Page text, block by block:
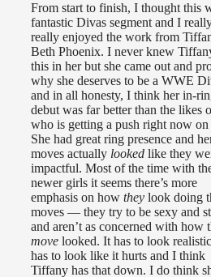
From start to finish, I thought this
fantastic Divas segment and I
really enjoyed the work from
Beth Phoenix. I never knew
this in her but she came out and
why she deserves to be a WWE
and in all honesty, I think her in-
debut was far better than the likes
who is getting a push right now on
She had great ring presence and
moves actually looked like they
impactful. Most of the time with
newer girls it seems there’s more
emphasis on how they look doing
moves — they try to be sexy and
and aren’t as concerned with how
move looked. It has to look
has to look like it hurts and I think
Tiffany has that down. I do think